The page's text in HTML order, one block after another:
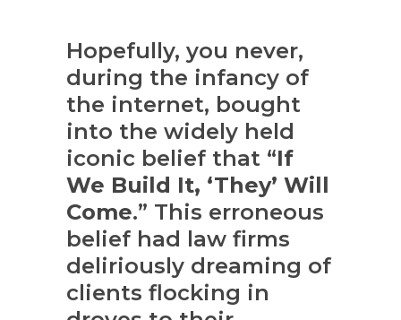
BUSINESSES
TODAY
Hopefully, you never,
during the infancy of
the internet, bought
into the widely held
iconic belief that “If
We Build It, ‘They’ Will
Come.” This erroneous
belief had law firms
deliriously dreaming of
clients flocking in